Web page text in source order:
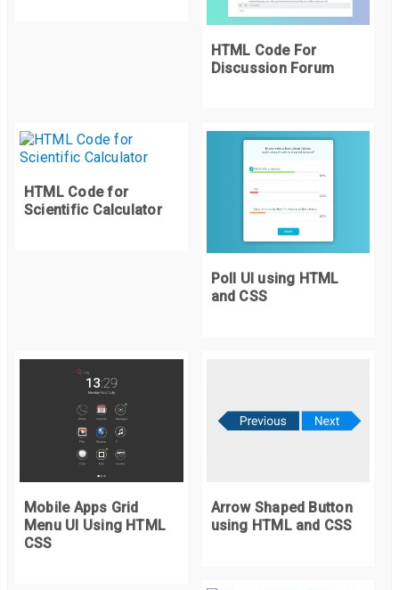
    box
-shadow:0 0
HTML Code For
Discussion Forum
HTML Code for
Scientific Calculator
Poll UI using HTML
and CSS
Mobile Apps Grid
Menu UI Using HTML
CSS
Arrow Shaped Button
using HTML and CSS